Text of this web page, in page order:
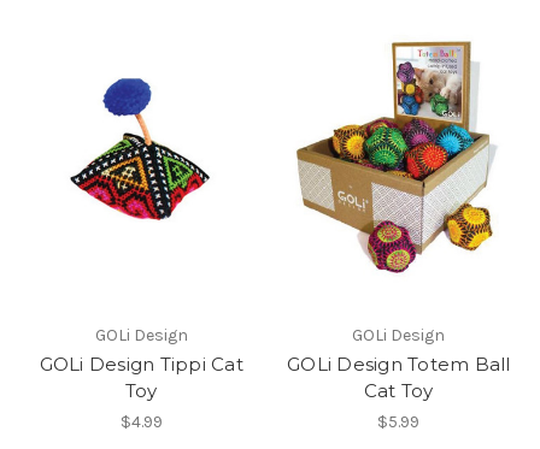
GOLi Design
GOLi Design Tippi Cat
Toy
$4.99
GOLi Design
GOLi Design Totem Ball
Cat Toy
$5.99